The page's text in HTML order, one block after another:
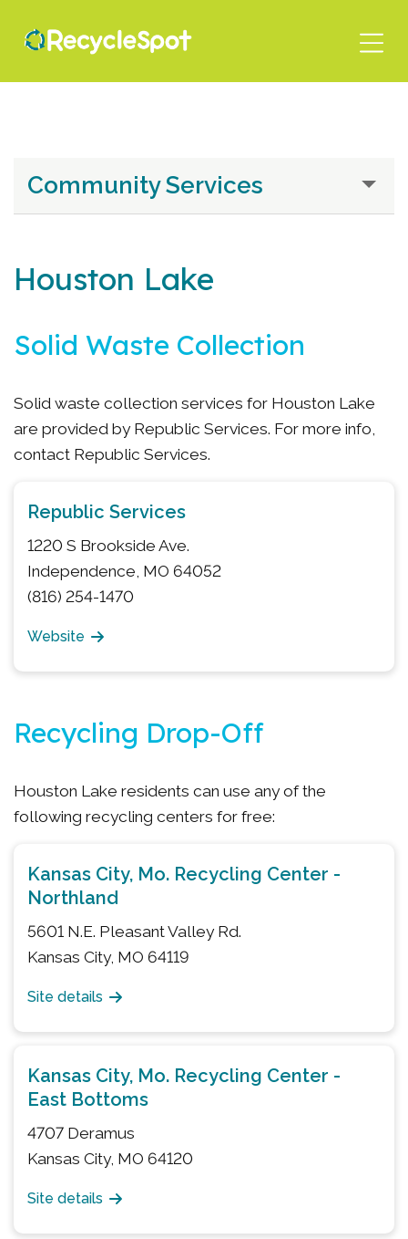
content
Community Services
Houston Lake
Solid Waste Collection
Solid waste collection services for Houston Lake
are provided by Republic Services. For more info,
contact Republic Services.
Republic Services
1220 S Brookside Ave.
Independence, MO 64052
(816) 254-1470
Website
Recycling Drop-Off
Houston Lake residents can use any of the
following recycling centers for free:
Kansas City, Mo. Recycling Center -
Northland
5601 N.E. Pleasant Valley Rd.
Kansas City, MO 64119
Site details
Kansas City, Mo. Recycling Center -
East Bottoms
4707 Deramus
Kansas City, MO 64120
Site details